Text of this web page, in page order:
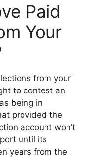
Paid
Your
from your
to contest an
being in
provided the
account won’t
until its
years from the